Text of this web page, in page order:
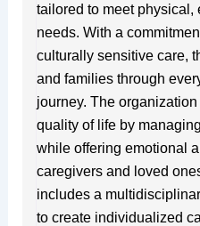
tailored to meet physical,
needs. With a
culturally sensitive care,
and families through
journey. The
quality of life by
while offering emotional
caregivers and loved
includes a
to create individualized